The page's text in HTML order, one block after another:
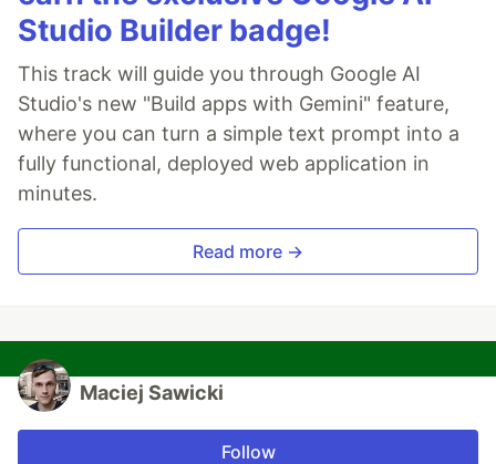
Studio Builder badge!
This track will guide you through Google AI
Studio's new "Build apps with Gemini" feature,
where you can turn a simple text prompt into a
fully functional, deployed web application in
minutes.
Read more →
Maciej Sawicki
Follow